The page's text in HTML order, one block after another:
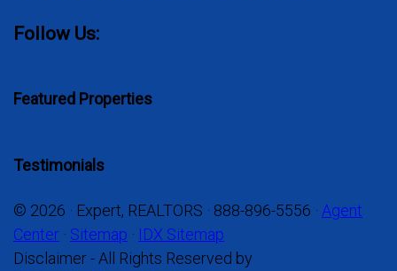
Follow Us:
Featured Properties
Testimonials
© 2026 · Expert, REALTORS · 888-896-5556 · Agent
Center · Sitemap · IDX Sitemap
Disclaimer - All Rights Reserved by